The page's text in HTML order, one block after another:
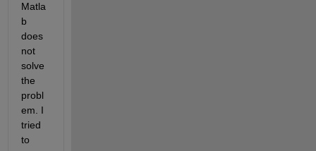
Matla
b
does
not
solve
the
probl
em. I
tried
to